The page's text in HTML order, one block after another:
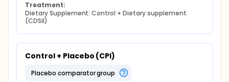
Treatment:
Dietary Supplement: Control + Dietary supplement
(CDSII)
Control + Placebo (CPl)
placebo comparator group